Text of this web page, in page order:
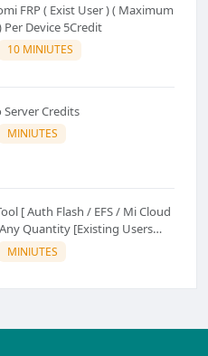
FRP ( Exist User ) ( Maximum
Per Device 5Credit
10 MINIUTES
Server Credits
MINIUTES
[ Auth Flash / EFS / Mi Cloud
Quantity [Existing Users
MINIUTES